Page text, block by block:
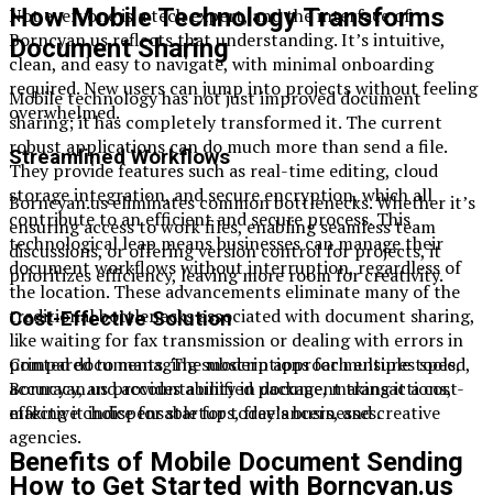
Not everyone is a tech expert, and the interface of
Borncyan.us reflects that understanding. It’s intuitive,
clean, and easy to navigate, with minimal onboarding
required. New users can jump into projects without feeling
overwhelmed.
Streamlined Workflows
Borncyan.us eliminates common bottlenecks. Whether it’s
ensuring access to work files, enabling seamless team
discussions, or offering version control for projects, it
prioritizes efficiency, leaving more room for creativity.
Cost-Effective Solution
Compared to managing subscriptions for multiple tools,
Borncyan.us provides a unified package, making it a cost-
effective choice for startups, freelancers, and creative
agencies.
How to Get Started with Borncyan.us
How Mobile Technology Transforms
Document Sharing
Mobile technology has not just improved document
sharing; it has completely transformed it. The current
robust applications can do much more than send a file.
They provide features such as real-time editing, cloud
storage integration, and secure encryption, which all
contribute to an efficient and secure process. This
technological leap means businesses can manage their
document workflows without interruption, regardless of
the location. These advancements eliminate many of the
traditional bottlenecks associated with document sharing,
like waiting for fax transmission or dealing with errors in
printed documents. The modern approach ensures speed,
accuracy, and accountability in document transactions,
making it indispensable for today’s businesses.
Benefits of Mobile Document Sending